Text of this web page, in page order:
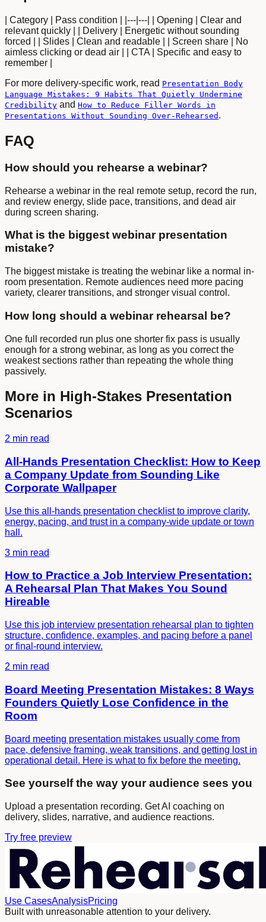
| Category | Pass condition | |---|---| | Opening | Clear and
relevant quickly | | Delivery | Energetic without sounding
forced | | Slides | Clean and readable | | Screen share | No
aimless clicking or dead air | | CTA | Specific and easy to
remember |
For more delivery-specific work, read Presentation Body
Language Mistakes: 9 Habits That Quietly Undermine
Credibility and How to Reduce Filler Words in
Presentations Without Sounding Over-Rehearsed .
FAQ
How should you rehearse a webinar?
Rehearse a webinar in the real remote setup, record the run,
and review energy, slide pace, transitions, and dead air
during screen sharing.
What is the biggest webinar presentation
mistake?
The biggest mistake is treating the webinar like a normal in-
room presentation. Remote audiences need more pacing
variety, clearer transitions, and stronger visual control.
How long should a webinar rehearsal be?
One full recorded run plus one shorter fix pass is usually
enough for a strong webinar, as long as you correct the
weakest sections rather than repeating the whole thing
passively.
More in High-Stakes Presentation
Scenarios
2 min read
All-Hands Presentation Checklist: How to Keep
a Company Update from Sounding Like
Corporate Wallpaper
Use this all-hands presentation checklist to improve clarity,
energy, pacing, and trust in a company-wide update or town
hall.
3 min read
How to Practice a Job Interview Presentation:
A Rehearsal Plan That Makes You Sound
Hireable
Use this job interview presentation rehearsal plan to tighten
structure, confidence, examples, and pacing before a panel
or final-round interview.
2 min read
Board Meeting Presentation Mistakes: 8 Ways
Founders Quietly Lose Confidence in the
Room
Board meeting presentation mistakes usually come from
pace, defensive framing, weak transitions, and getting lost in
operational detail. Here is what to fix before the meeting.
See yourself the way your audience sees you
Upload a presentation recording. Get AI coaching on
delivery, slides, narrative, and audience reactions.
Try free preview
Use CasesAnalysisPricing
Built with unreasonable attention to your delivery.